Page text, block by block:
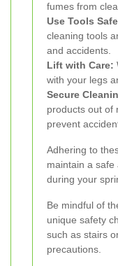
fumes from
Use Tools
cleaning tools
and accidents.
Lift with Care:
with your legs
Secure
products out of
prevent
Adhering to
maintain a
during your
Be mindful of
unique safety
such as stairs
precautions.